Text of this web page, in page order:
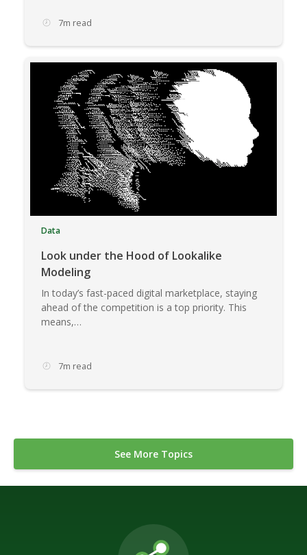
7m read
Data
Look under the Hood of Lookalike
Modeling
In today’s fast-paced digital marketplace, staying
ahead of the competition is a top priority. This
means,…
7m read
See More Topics